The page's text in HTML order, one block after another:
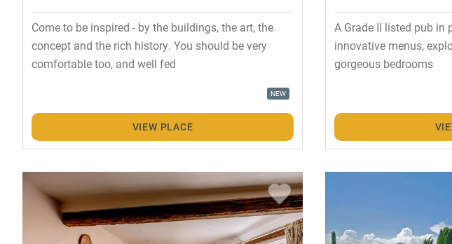
Come to be inspired - by the buildings, the art, the
concept and the rich history. You should be very
comfortable too, and well fed
NEW
VIEW PLACE
A Grade II listed pub in
innovative menus,
gorgeous bedrooms